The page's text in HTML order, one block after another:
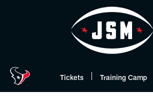
Tickets Training Camp